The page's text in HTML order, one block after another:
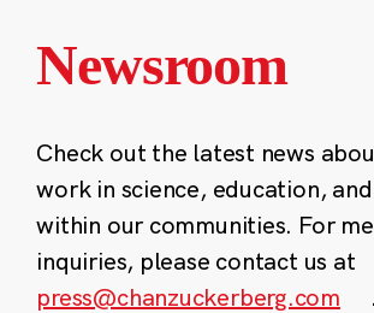
Newsroom
Check out the latest news
work in science, education, and
within our communities. For
inquiries, please contact us at
press@chanzuckerberg.com
.